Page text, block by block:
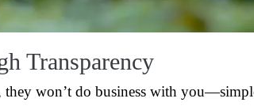
Transparency
won’t do business with